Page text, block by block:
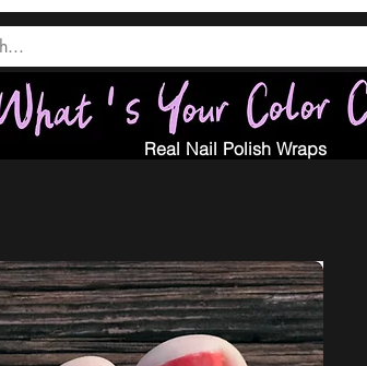
Real Nail Polish Wraps